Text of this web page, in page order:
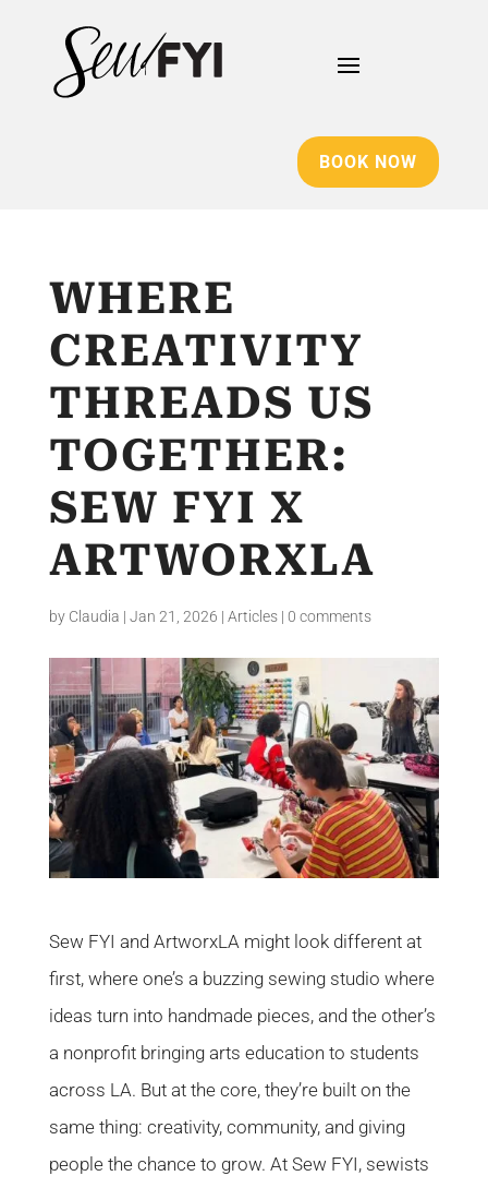
BOOK NOW
WHERE
CREATIVITY
THREADS US
TOGETHER:
SEW FYI X
ARTWORXLA
by Claudia | Jan 21, 2026 | Articles| 0 comments
Sew FYI and ArtworxLA might look different at
first, where one’s a buzzing sewing studio where
ideas turn into handmade pieces, and the other’s
a nonprofit bringing arts education to students
across LA. But at the core, they’re built on the
same thing: creativity, community, and giving
people the chance to grow. At Sew FYI, sewists